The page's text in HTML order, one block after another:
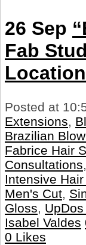
26 Sep
Fab
Posted at
Extensions,
Brazilian
Fabrice Hair
Consultations,
Intensive
Men's Cut,
Gloss,
Isabel Valdes
0 Likes